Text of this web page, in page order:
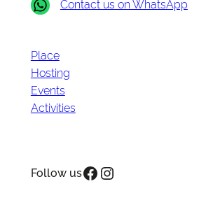
Contact us on WhatsApp
Place
Hosting
Events
Activities
Follow usFacebook Instagram